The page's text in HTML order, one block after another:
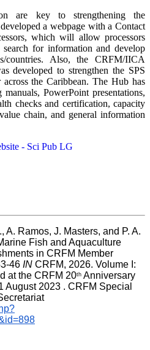
are key to strengthening the
a webpage with a Contact
which will allow processors
for information and develop
countries. Also, the CRFM/IICA
developed to strengthen the SPS
the Caribbean. The Hub has
PowerPoint presentations,
checks and certification, capacity
chain, and general information
A. Ramos, J. Masters, and P. A.
Fish and Aquaculture
in CRFM Member
46 IN CRFM, 2026. Volume I:
at the CRFM 20th Anniversary
August 2023 . CRFM Special
Publication No. 37, CRFM Secretariat